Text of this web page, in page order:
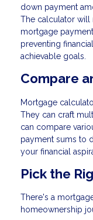
down payment
The calculator will
mortgage
preventing
achievable goals.
Compare
Mortgage
They can craft
can compare
payment sums to
your financial
Pick the
There's a
homeownership